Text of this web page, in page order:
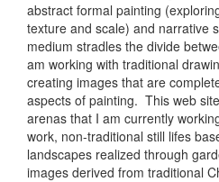
abstract formal painting
texture and scale) and narrative
medium stradles the divide
am working with traditional
creating images that are
aspects of painting. This web
arenas that I am currently
work, non-traditional still lifes
landscapes realized through
images derived from traditional